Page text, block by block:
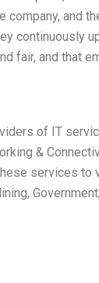
and
continuously
fair, and that
of IT
&
services to